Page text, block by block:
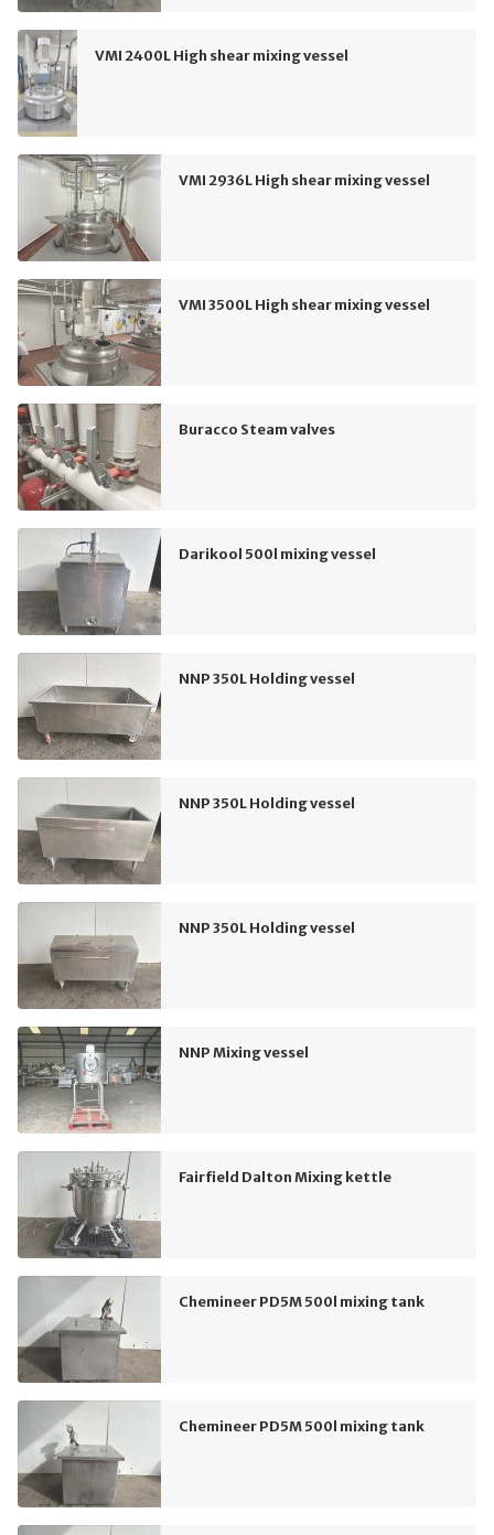
VMI 2400L High shear mixing vessel
VMI 2936L High shear mixing vessel
VMI 3500L High shear mixing vessel
Buracco Steam valves
Darikool 500l mixing vessel
NNP 350L Holding vessel
NNP 350L Holding vessel
NNP 350L Holding vessel
NNP Mixing vessel
Fairfield Dalton Mixing kettle
Chemineer PD5M 500l mixing tank
Chemineer PD5M 500l mixing tank